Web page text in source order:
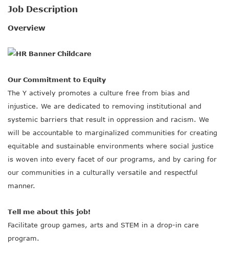
SOCIAL IMPACT CENTER
Job Description
Overview
Our Commitment to Equity
The Y actively promotes a culture free from bias and
injustice. We are dedicated to removing institutional and
systemic barriers that result in oppression and racism. We
will be accountable to marginalized communities for creating
equitable and sustainable environments where social justice
is woven into every facet of our programs, and by caring for
our communities in a culturally versatile and respectful
manner.
Tell me about this job!
Facilitate group games, arts and STEM in a drop-in care
program.